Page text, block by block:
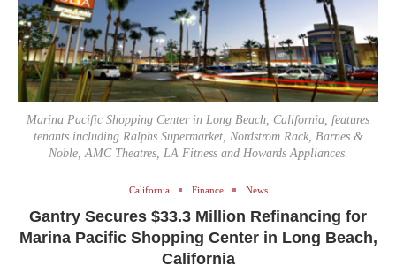
Marina Pacific Shopping Center in Long Beach, California, features
tenants including Ralphs Supermarket, Nordstrom Rack, Barnes &
Noble, AMC Theatres, LA Fitness and Howards Appliances.
California Finance News
Gantry Secures $33.3 Million Refinancing for
Marina Pacific Shopping Center in Long Beach,
California